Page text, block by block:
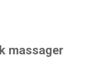
massager